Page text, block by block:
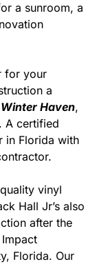
a sunroom, a
for your
a
Haven,
A certified
in Florida with
vinyl
Hall Jr’s also
after the
Florida. Our